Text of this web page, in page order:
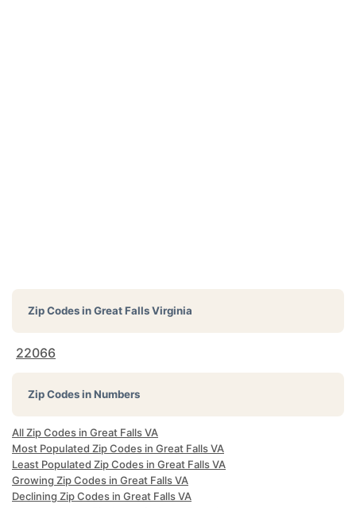
Zip Codes inGreat Falls Virginia
22066
Zip Codes in Numbers
All Zip Codes in Great Falls VA
Most Populated Zip Codes in Great Falls VA
Least Populated Zip Codes in Great Falls VA
Growing Zip Codes in Great Falls VA
Declining Zip Codes in Great Falls VA